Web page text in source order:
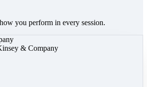
you perform in every session.
& Company